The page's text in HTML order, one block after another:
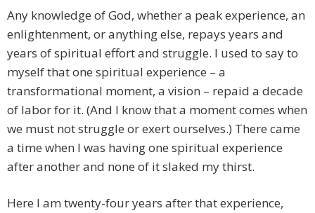
Any knowledge of God, whether a peak experience, an
enlightenment, or anything else, repays years and
years of spiritual effort and struggle. I used to say to
myself that one spiritual experience – a
transformational moment, a vision – repaid a decade
of labor for it. (And I know that a moment comes when
we must not struggle or exert ourselves.) There came
a time when I was having one spiritual experience
after another and none of it slaked my thirst.
Here I am twenty-four years after that experience,